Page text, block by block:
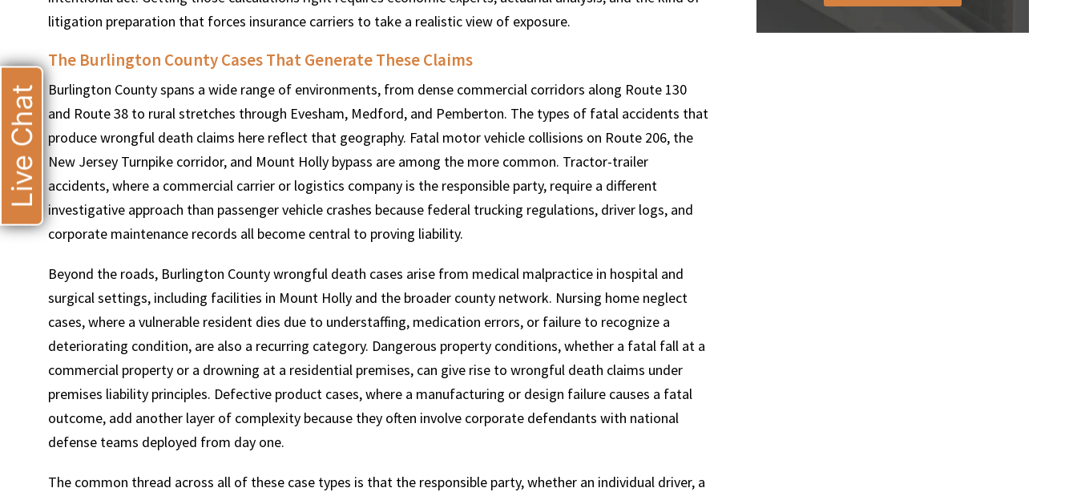
litigation preparation that forces insurance carriers to take a realistic view of exposure.
The Burlington County Cases That Generate These Claims
Burlington County spans a wide range of environments, from dense commercial corridors along Route 130
and Route 38 to rural stretches through Evesham, Medford, and Pemberton. The types of fatal accidents that
produce wrongful death claims here reflect that geography. Fatal motor vehicle collisions on Route 206, the
New Jersey Turnpike corridor, and Mount Holly bypass are among the more common. Tractor-trailer
accidents, where a commercial carrier or logistics company is the responsible party, require a different
investigative approach than passenger vehicle crashes because federal trucking regulations, driver logs, and
corporate maintenance records all become central to proving liability.
Beyond the roads, Burlington County wrongful death cases arise from medical malpractice in hospital and
surgical settings, including facilities in Mount Holly and the broader county network. Nursing home neglect
cases, where a vulnerable resident dies due to understaffing, medication errors, or failure to recognize a
deteriorating condition, are also a recurring category. Dangerous property conditions, whether a fatal fall at a
commercial property or a drowning at a residential premises, can give rise to wrongful death claims under
premises liability principles. Defective product cases, where a manufacturing or design failure causes a fatal
outcome, add another layer of complexity because they often involve corporate defendants with national
defense teams deployed from day one.
The common thread across all of these case types is that the responsible party, whether an individual driver, a
Live Chat